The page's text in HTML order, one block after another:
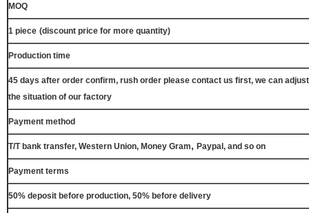
MOQ
1 piece (discount price for more quantity)
Production time
45 days after order confirm, rush order please contact us first, we can
the situation of our factory
Payment method
T/T bank transfer, Western Union, Money Gram, Paypal, and so on
Payment terms
50% deposit before production, 50% before delivery